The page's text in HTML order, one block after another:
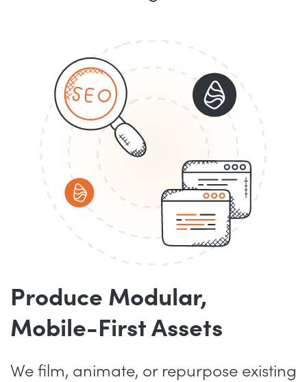
Produce Modular,
Mobile-First Assets
We film, animate, or repurpose existing